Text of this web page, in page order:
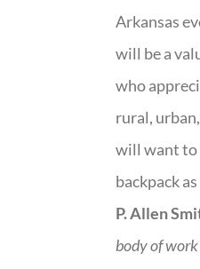
Arkansas
will be a
who
rural,
will want to
backpack
P. Allen
body of